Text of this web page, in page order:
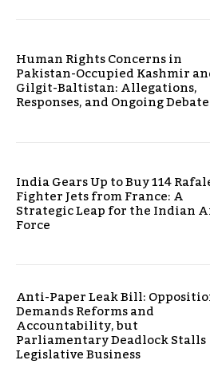
Human Rights Concerns in
Pakistan-Occupied Kashmir
Gilgit-Baltistan: Allegations,
Responses, and Ongoing Debate
India Gears Up to Buy 114
Fighter Jets from France: A
Strategic Leap for the Indian
Force
Anti-Paper Leak Bill:
Demands Reforms and
Accountability, but
Parliamentary Deadlock Stalls
Legislative Business